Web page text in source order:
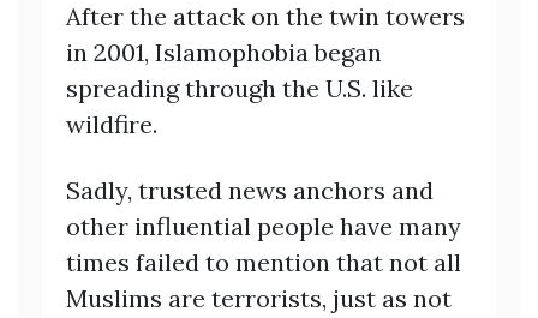
After the attack on the twin towers
in 2001, Islamophobia began
spreading through the U.S. like
wildfire.
Sadly, trusted news anchors and
other influential people have many
times failed to mention that not all
Muslims are terrorists, just as not